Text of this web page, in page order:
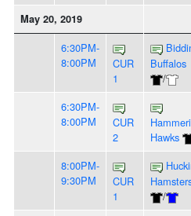
May 20, 2019
6:30PM-
8:00PM
CUR
1
Buffalos
/
6:30PM-
8:00PM
CUR
2
Hawks
8:00PM-
9:30PM
CUR
1
/